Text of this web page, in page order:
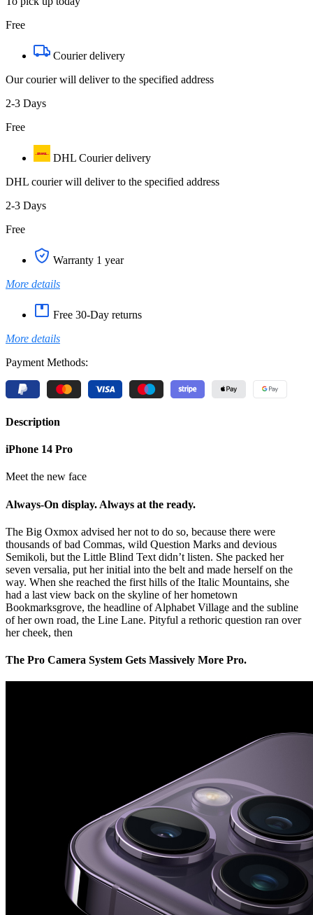
Free
Courier delivery
Our courier will deliver to the specified address
2-3 Days
Free
DHL Courier delivery
DHL courier will deliver to the specified address
2-3 Days
Free
Warranty 1 year
More details
Free 30-Day returns
More details
Payment Methods:
Description
iPhone 14 Pro
Meet the new face
Always-On display. Always at the ready.
The Big Oxmox advised her not to do so, because there were
thousands of bad Commas, wild Question Marks and devious
Semikoli, but the Little Blind Text didn’t listen. She packed her
seven versalia, put her initial into the belt and made herself on the
way. When she reached the first hills of the Italic Mountains, she
had a last view back on the skyline of her hometown
Bookmarksgrove, the headline of Alphabet Village and the subline
of her own road, the Line Lane. Pityful a rethoric question ran over
her cheek, then
The Pro Camera System Gets Massively More Pro.